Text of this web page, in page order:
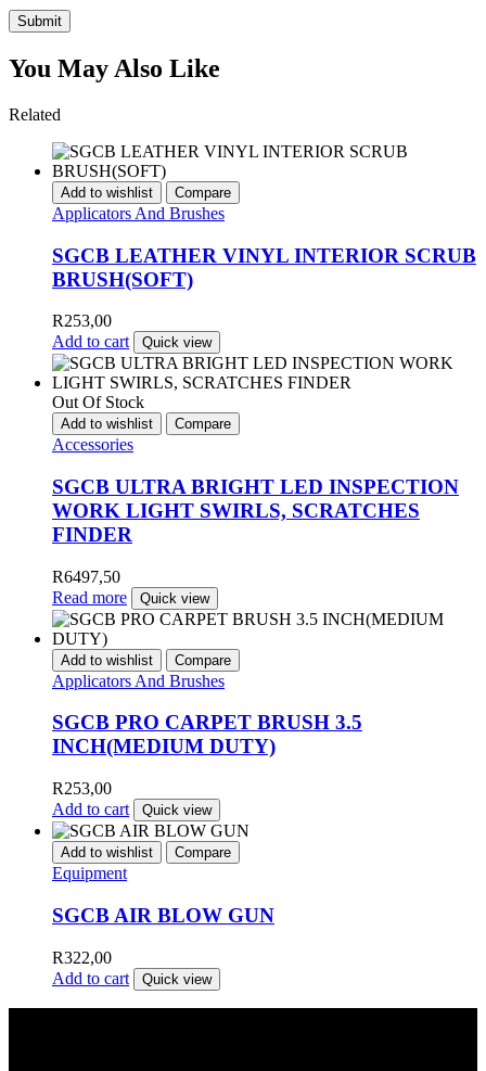
Submit
You May Also Like
Related
Add to wishlist Compare
Applicators And Brushes
SGCB LEATHER VINYL INTERIOR SCRUB
BRUSH(SOFT)
R253,00
Add to cart
Quick view
Out Of Stock
Add to wishlist Compare
Accessories
SGCB ULTRA BRIGHT LED INSPECTION
WORK LIGHT SWIRLS, SCRATCHES
FINDER
R6497,50
Read more
Quick view
Add to wishlist Compare
Applicators And Brushes
SGCB PRO CARPET BRUSH 3.5
INCH(MEDIUM DUTY)
R253,00
Add to cart
Quick view
Add to wishlist Compare
Equipment
SGCB AIR BLOW GUN
R322,00
Add to cart
Quick view